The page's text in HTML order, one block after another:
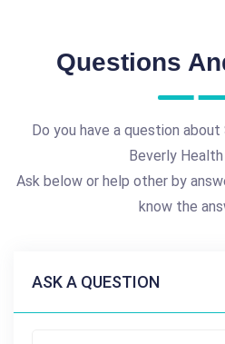
Questions
Do you have a question about
Beverly
Ask below or help other by
know the
ASK A QUESTION